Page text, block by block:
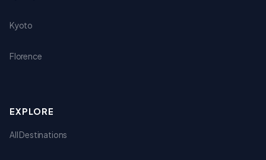
Kyoto
Florence
EXPLORE
All Destinations